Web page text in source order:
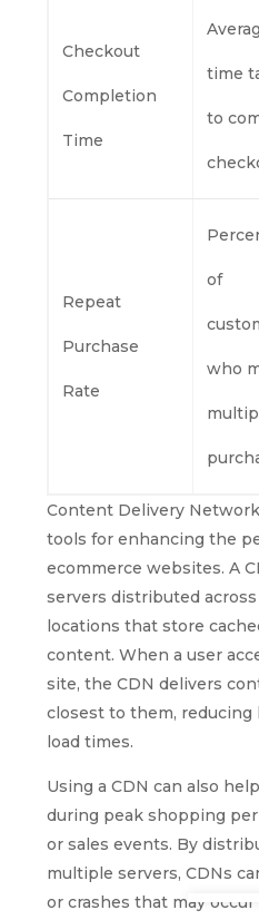
Checkout
Completion
Time
time
to
Repeat
Purchase
Rate
of
who
Content Delivery
tools for enhancing the
ecommerce websites. A
servers distributed
locations that store
content. When a user
site, the CDN delivers
closest to them,
load times.
Using a CDN can also
during peak shopping
or sales events. By
multiple servers, CDNs
or crashes that may